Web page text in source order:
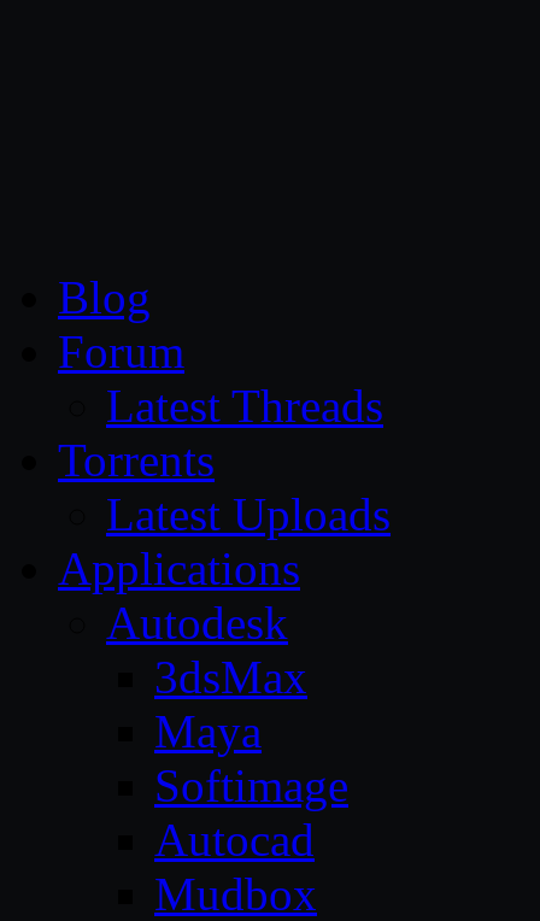
Blog
Forum
Latest Threads
Torrents
Latest Uploads
Applications
Autodesk
3dsMax
Maya
Softimage
Autocad
Mudbox